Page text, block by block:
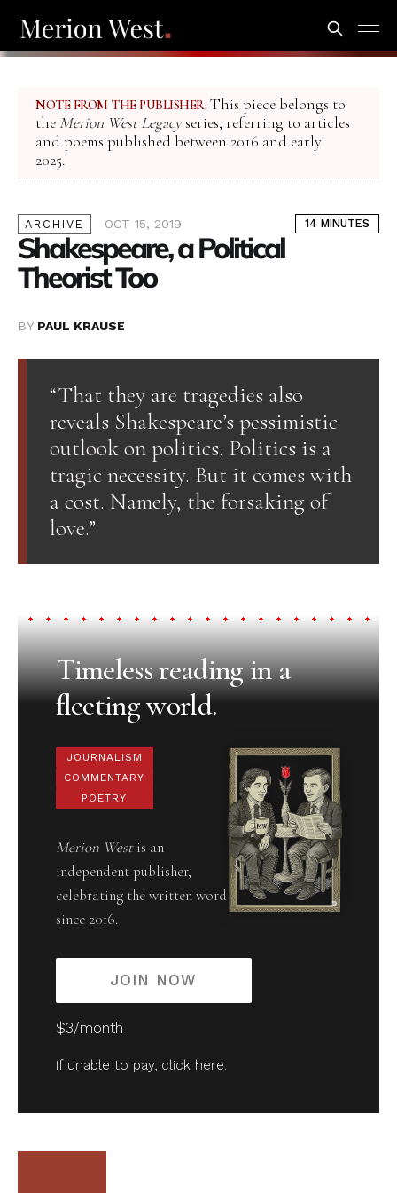
NOTE FROM THE PUBLISHER: This piece belongs to
the Merion West Legacyseries, referring to articles
and poems published between 2016 and early
2025.
ARCHIVE OCT 15, 2019 14 MINUTES
Shakespeare, a Political
Theorist Too
BY PAUL KRAUSE
“That they are tragedies also
reveals Shakespeare’s pessimistic
outlook on politics. Politics is a
tragic necessity. But it comes with
a cost. Namely, the forsaking of
love.”
Timeless reading in a
fleeting world.
JOURNALISM
COMMENTARY
POETRY
Merion Westis an
independent publisher,
celebrating the written word
since 2016.
JOIN NOW
$3/month
If unable to pay, click here.